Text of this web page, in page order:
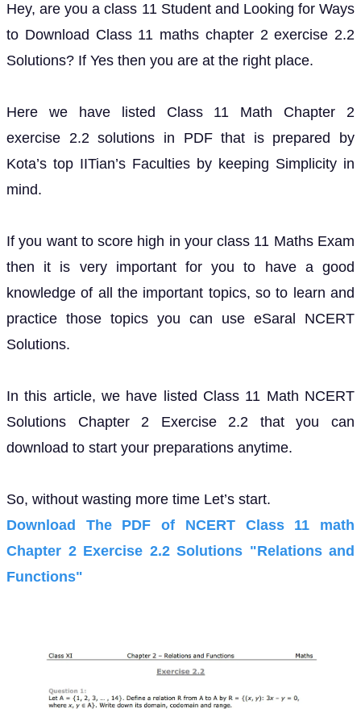
Hey, are you a class 11 Student and Looking for Ways
to Download Class 11 maths chapter 2 exercise 2.2
Solutions? If Yes then you are at the right place.
Here we have listed Class 11 Math Chapter 2
exercise 2.2 solutions in PDF that is prepared by
Kota’s top IITian’s Faculties by keeping Simplicity in
mind.
If you want to score high in your class 11 Maths Exam
then it is very important for you to have a good
knowledge of all the important topics, so to learn and
practice those topics you can use eSaral NCERT
Solutions.
In this article, we have listed Class 11 Math NCERT
Solutions Chapter 2 Exercise 2.2 that you can
download to start your preparations anytime.
So, without wasting more time Let’s start.
Download The PDF of NCERT Class 11 math
Chapter 2 Exercise 2.2 Solutions "Relations and
Functions"